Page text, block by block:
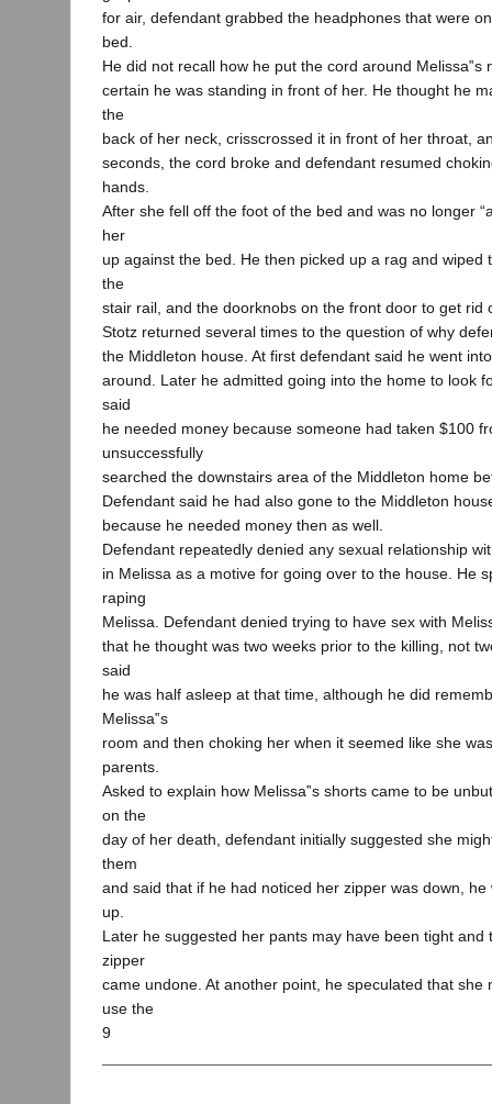
for air, defendant grabbed the headphones that were
bed.
He did not recall how he put the cord around Melissa‟s
certain he was standing in front of her. He thought he
the
back of her neck, crisscrossed it in front of her throat,
seconds, the cord broke and defendant resumed
hands.
After she fell off the foot of the bed and was no longer
her
up against the bed. He then picked up a rag and wiped
the
stair rail, and the doorknobs on the front door to get rid
Stotz returned several times to the question of why
the Middleton house. At first defendant said he went
around. Later he admitted going into the home to look
said
he needed money because someone had taken $100
unsuccessfully
searched the downstairs area of the Middleton home
Defendant said he had also gone to the Middleton
because he needed money then as well.
Defendant repeatedly denied any sexual relationship
in Melissa as a motive for going over to the house. He
raping
Melissa. Defendant denied trying to have sex with
that he thought was two weeks prior to the killing, not
said
he was half asleep at that time, although he did
Melissa‟s
room and then choking her when it seemed like she
parents.
Asked to explain how Melissa‟s shorts came to be
on the
day of her death, defendant initially suggested she
them
and said that if he had noticed her zipper was down,
up.
Later he suggested her pants may have been tight and
zipper
came undone. At another point, he speculated that she
use the
9